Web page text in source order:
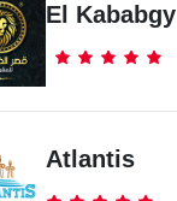
El Kababgy
Atlantis